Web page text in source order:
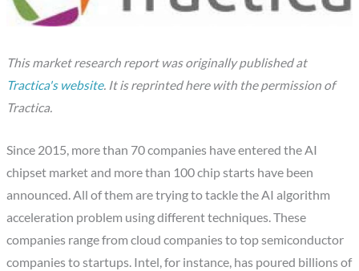
This market research report was originally published at
Tractica's website. It is reprinted here with the permission of
Tractica.
Since 2015, more than 70 companies have entered the AI
chipset market and more than 100 chip starts have been
announced. All of them are trying to tackle the AI algorithm
acceleration problem using different techniques. These
companies range from cloud companies to top semiconductor
companies to startups. Intel, for instance, has poured billions of